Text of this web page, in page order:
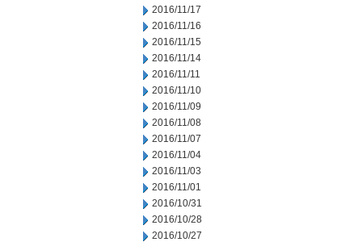
2016/11/17
2016/11/16
2016/11/15
2016/11/14
2016/11/11
2016/11/10
2016/11/09
2016/11/08
2016/11/07
2016/11/04
2016/11/03
2016/11/01
2016/10/31
2016/10/28
2016/10/27